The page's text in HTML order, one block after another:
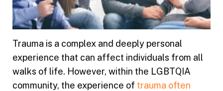
Trauma is a complex and deeply personal
experience that can affect individuals from all
walks of life. However, within the LGBTQIA
community, the experience of trauma often